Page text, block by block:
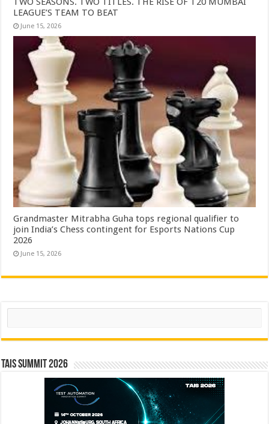
LEAGUE’S TEAM TO BEAT
June 15, 2026
Grandmaster Mitrabha Guha tops regional qualifier to
join India’s Chess contingent for Esports Nations Cup
2026
June 15, 2026
Search
TAIS Summit 2026